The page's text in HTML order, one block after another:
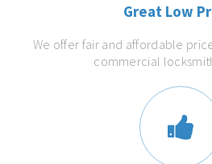
Great Low
We offer fair and affordable
commercial